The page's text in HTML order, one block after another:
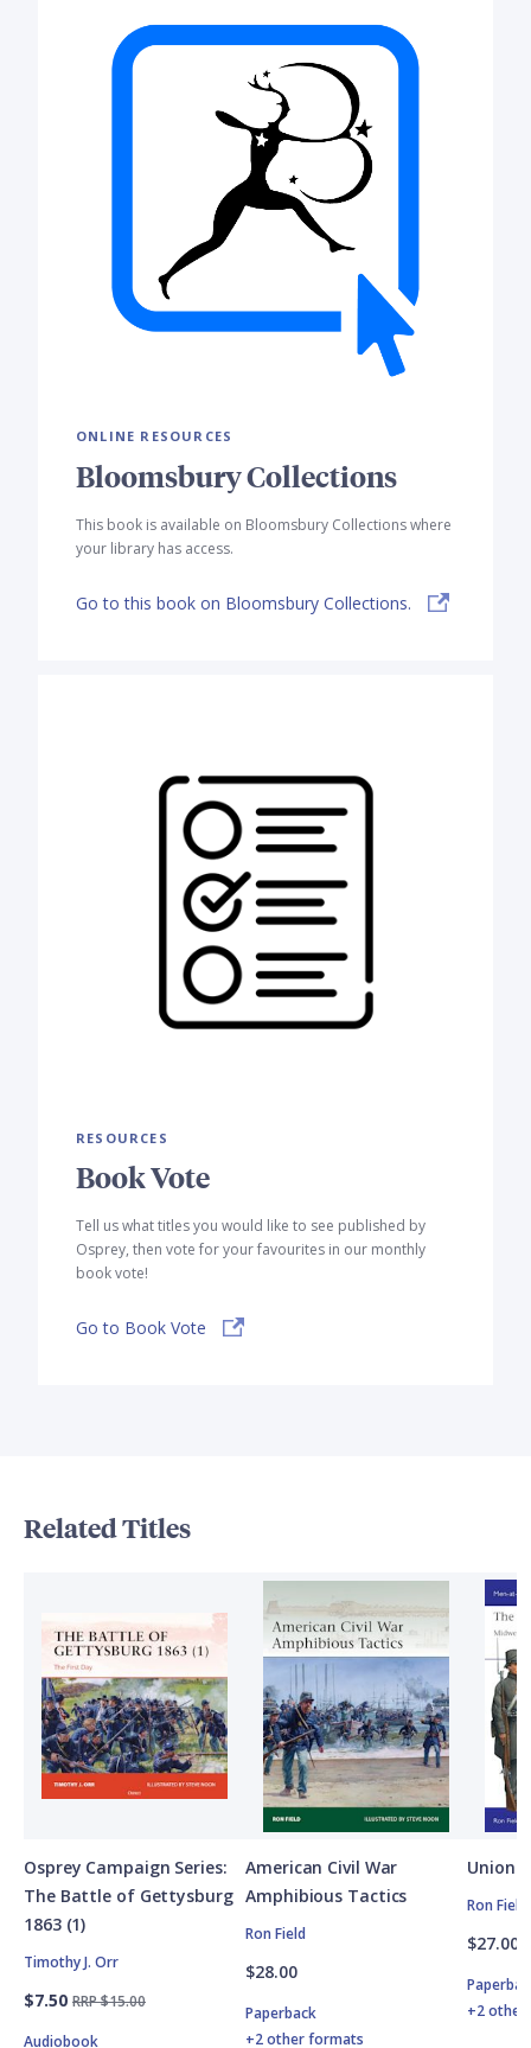
ONLINE RESOURCES
Bloomsbury Collections
This book is available on Bloomsbury Collections where
your library has access.
Go to this book on Bloomsbury Collections.
RESOURCES
Book Vote
Tell us what titles you would like to see published by
Osprey, then vote for your favourites in our monthly
book vote!
Go to Book Vote
Related Titles
Osprey Campaign Series:
The Battle of Gettysburg
1863 (1)
Timothy J. Orr
$7.50 RRP $15.00
Audiobook
American Civil War
Amphibious Tactics
Ron Field
$28.00
Paperback
+2 other formats
Union
Ron Field
$27.00
+2